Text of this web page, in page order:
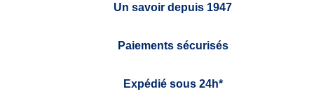
Un savoir depuis 1947
Paiements sécurisés
Expédié sous 24h*